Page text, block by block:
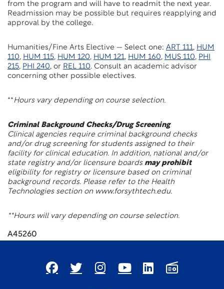
from the program and will have to readmit the next year.
Readmission may be possible but requires reapplying and
approval by the college.
Humanities/Fine Arts Elective — Select one: ART 111, HUM
110, HUM 115, HUM 120, HUM 121, HUM 160, MUS 110, PHI
215, PHI 240, or REL 110. Consult an academic advisor
concerning other possible electives.
**Hours vary depending on course selection.
Criminal Background Checks/Drug Screening
Clinical agencies require criminal background checks
and/or drug screening for students assigned to their
facility for clinical education. In addition, national and/or
state registry and/or licensure boards may prohibit
eligibility for registry or licensure based on criminal
background records. Please refer to the Health
Technologies section on www.forsythtech.edu.
**Hours will vary depending on course selection.
A45260